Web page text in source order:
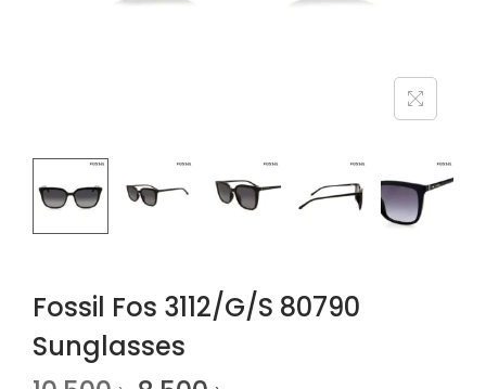
Fossil Fos 3112/G/S 80790
Sunglasses